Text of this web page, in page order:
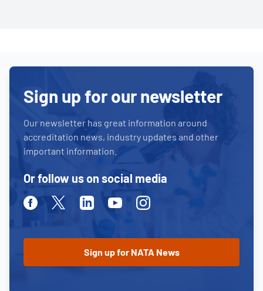
Sign up for our newsletter
Our newsletter has great information around
accreditation news, industry updates and other
important information.
Or follow us on social media
FacebookTwitterLinkedinYoutubeInstagram